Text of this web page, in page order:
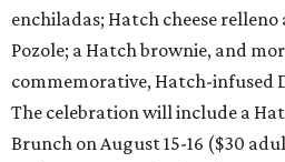
enchiladas; Hatch cheese
Pozole; a Hatch brownie, and
commemorative, Hatch-
The celebration will include a
Brunch on August 15-16 ($30